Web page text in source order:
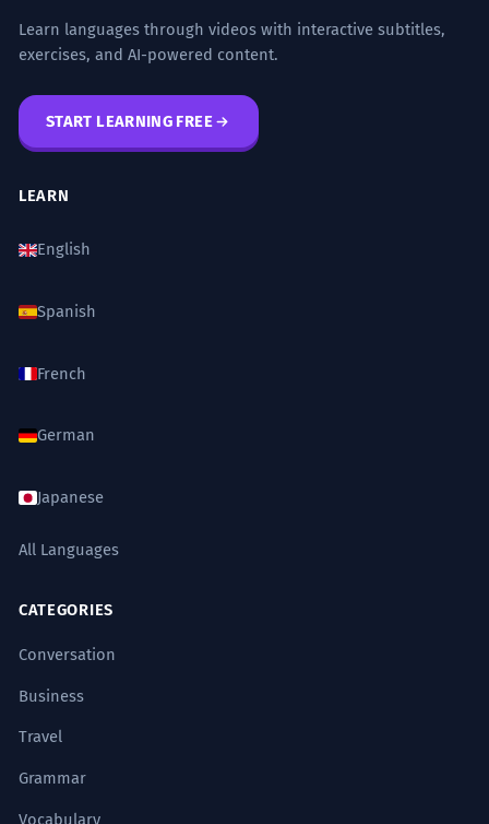
We had to struggle against an icy
headwind throughout the climb.
'Tout au long de' means 'throughout'.
Every kilometer traveled with this
of energy.
face syndical sans précédent.
union headwind.
structure de la tour.
Learn languages through videos with interactive subtitles,
exercises, and AI-powered content.
START LEARNING FREE
LEARN
English
Spanish
French
German
Japanese
All Languages
CATEGORIES
Conversation
Business
Travel
Grammar
Vocabulary